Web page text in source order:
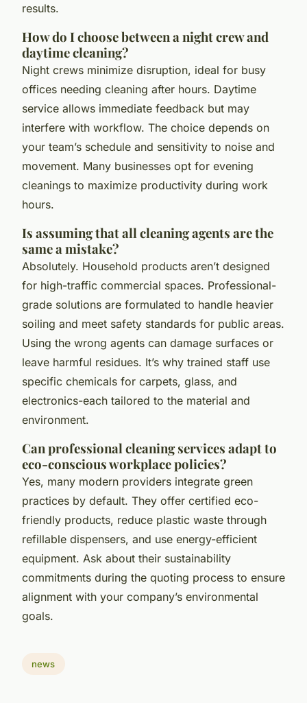
results.
How do I choose between a night crew and
daytime cleaning?
Night crews minimize disruption, ideal for busy
offices needing cleaning after hours. Daytime
service allows immediate feedback but may
interfere with workflow. The choice depends on
your team’s schedule and sensitivity to noise and
movement. Many businesses opt for evening
cleanings to maximize productivity during work
hours.
Is assuming that all cleaning agents are the
same a mistake?
Absolutely. Household products aren’t designed
for high-traffic commercial spaces. Professional-
grade solutions are formulated to handle heavier
soiling and meet safety standards for public areas.
Using the wrong agents can damage surfaces or
leave harmful residues. It’s why trained staff use
specific chemicals for carpets, glass, and
electronics-each tailored to the material and
environment.
Can professional cleaning services adapt to
eco-conscious workplace policies?
Yes, many modern providers integrate green
practices by default. They offer certified eco-
friendly products, reduce plastic waste through
refillable dispensers, and use energy-efficient
equipment. Ask about their sustainability
commitments during the quoting process to ensure
alignment with your company’s environmental
goals.
news